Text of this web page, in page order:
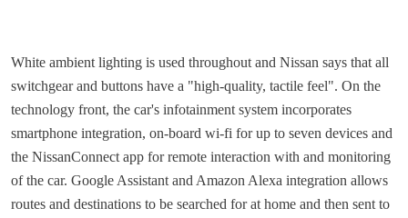
White ambient lighting is used throughout and Nissan says that all
switchgear and buttons have a "high-quality, tactile feel". On the
technology front, the car's infotainment system incorporates
smartphone integration, on-board wi-fi for up to seven devices and
the NissanConnect app for remote interaction with and monitoring
of the car. Google Assistant and Amazon Alexa integration allows
routes and destinations to be searched for at home and then sent to